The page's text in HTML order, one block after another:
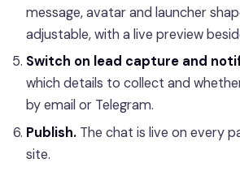
message, avatar and launcher
adjustable, with a live preview
Switch on lead capture and
which details to collect and
by email or Telegram.
Publish. The chat is live on every
site.